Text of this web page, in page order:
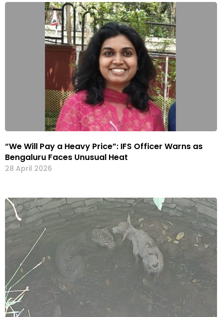
“We Will Pay a Heavy Price”: IFS Officer Warns as
Bengaluru Faces Unusual Heat
28 April 2026